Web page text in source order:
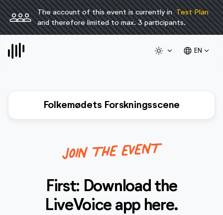
personpersonperson The account of this event is currently in Test Plan
and therefore limited to max. 3 participants.
light_mode expand_more language EN expand_more
Folkemødets Forskningsscene
JOIN THE EVENT
First: Download the
LiveVoice app here.